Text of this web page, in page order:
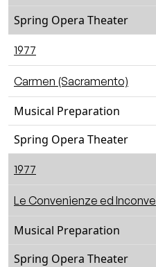
Spring Opera Theater
1977
Carmen (Sacramento)
Musical Preparation
Spring Opera Theater
1977
Le Convenienze ed
Musical Preparation
Spring Opera Theater